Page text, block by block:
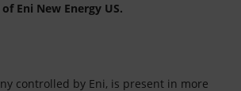
Eni New Energy US.
controlled by Eni, is present in more